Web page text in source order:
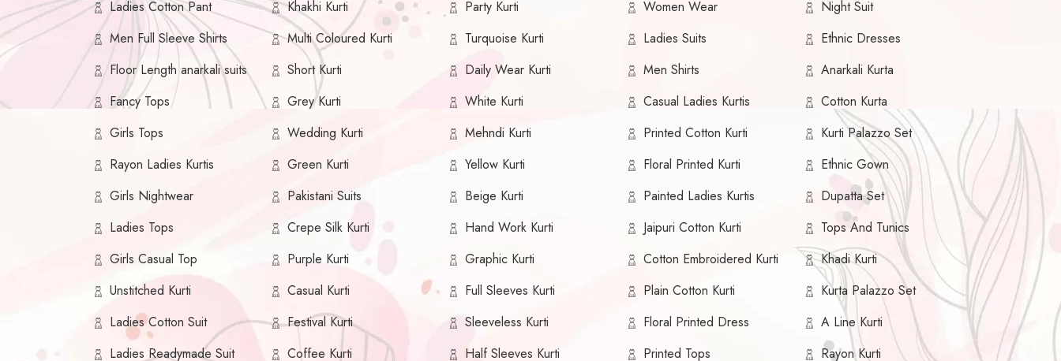
Ladies Cotton Pant
Men Full Sleeve Shirts
Floor Length anarkali suits
Fancy Tops
Girls Tops
Rayon Ladies Kurtis
Girls Nightwear
Ladies Tops
Girls Casual Top
Unstitched Kurti
Ladies Cotton Suit
Ladies Readymade Suit
Khakhi Kurti
Multi Coloured Kurti
Short Kurti
Grey Kurti
Wedding Kurti
Green Kurti
Pakistani Suits
Crepe Silk Kurti
Purple Kurti
Casual Kurti
Festival Kurti
Coffee Kurti
Party Kurti
Turquoise Kurti
Daily Wear Kurti
White Kurti
Mehndi Kurti
Yellow Kurti
Beige Kurti
Hand Work Kurti
Graphic Kurti
Full Sleeves Kurti
Sleeveless Kurti
Half Sleeves Kurti
Women Wear
Ladies Suits
Men Shirts
Casual Ladies Kurtis
Printed Cotton Kurti
Floral Printed Kurti
Painted Ladies Kurtis
Jaipuri Cotton Kurti
Cotton Embroidered Kurti
Plain Cotton Kurti
Floral Printed Dress
Printed Tops
Night Suit
Ethnic Dresses
Anarkali Kurta
Cotton Kurta
Kurti Palazzo Set
Ethnic Gown
Dupatta Set
Tops And Tunics
Khadi Kurti
Kurta Palazzo Set
A Line Kurti
Rayon Kurti